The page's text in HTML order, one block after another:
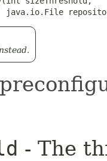
java.io.File
- The